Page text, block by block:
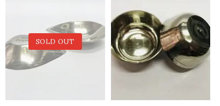
SOLD OUT